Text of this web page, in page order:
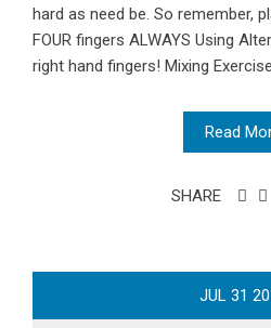
hard as need be. So remember,
FOUR fingers ALWAYS Using
right hand fingers! Mixing
Read
SHARE
JUL 31